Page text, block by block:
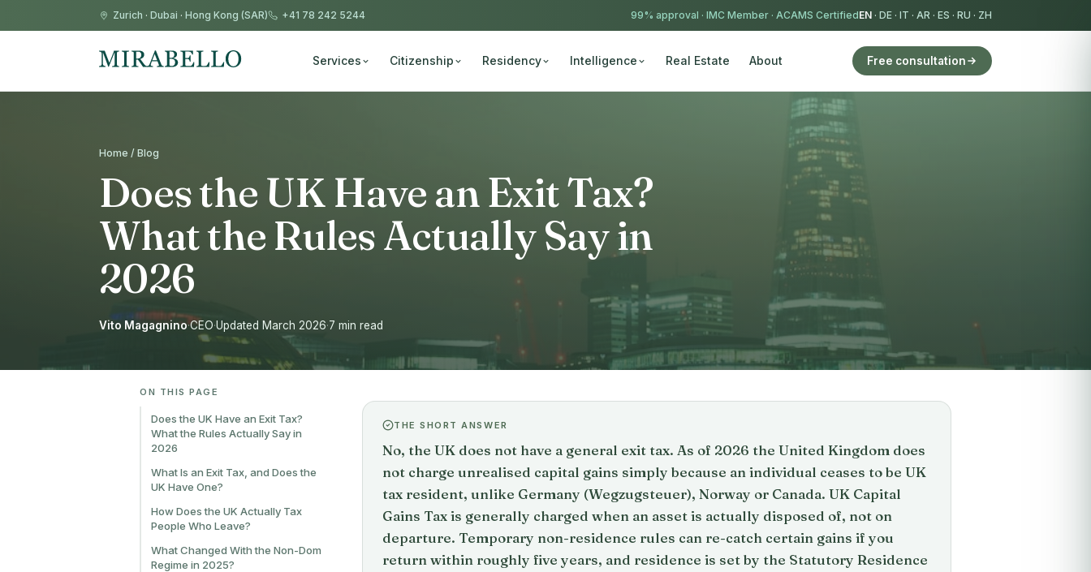
Zurich · Dubai · Hong Kong (SAR) +41 78 242 5244 99% approval · IMC Member · ACAMS CertifiedEN · DE · IT · AR · ES · RU · ZH
Services Citizenship Residency Intelligence Real Estate About Free consultation
Home / Blog
Does the UK Have an Exit Tax?
What the Rules Actually Say in
2026
Vito Magagnino·CEO·Updated March 2026·7 min read
ON THIS PAGE
Does the UK Have an Exit Tax?
What the Rules Actually Say in
2026
What Is an Exit Tax, and Does the
UK Have One?
How Does the UK Actually Tax
People Who Leave?
What Changed With the Non-Dom
Regime in 2025?
THE SHORT ANSWER
No, the UK does not have a general exit tax. As of 2026 the United Kingdom does
not charge unrealised capital gains simply because an individual ceases to be UK
tax resident, unlike Germany (Wegzugsteuer), Norway or Canada. UK Capital
Gains Tax is generally charged when an asset is actually disposed of, not on
departure. Temporary non-residence rules can re-catch certain gains if you
return within roughly five years, and residence is set by the Statutory Residence